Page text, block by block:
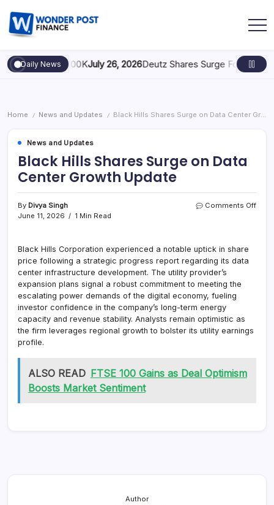
Daily News
Scaling to $100KJuly 26, 2026Deutz Shares Surge Following
Home / News and Updates / Black Hills Shares Surge on Data Center Growth Update
News and Updates
Black Hills Shares Surge on Data
Center Growth Update
By Divya Singh
June 11, 2026
1 Min Read
Comments Off
Black Hills Corporation experienced a notable uptick in share
price following a strategic progress report regarding its data
center infrastructure development. The utility provider’s
expansion plans signal a robust commitment to meeting the
escalating power demands of the digital economy, fueling
investor confidence in the company’s long-term energy
capacity and revenue stability. Analysts remain optimistic as
the firm leverages regional growth to bolster its utility earnings
profile.
ALSO READ FTSE 100 Gains as Deal Optimism
Boosts Market Sentiment
Author